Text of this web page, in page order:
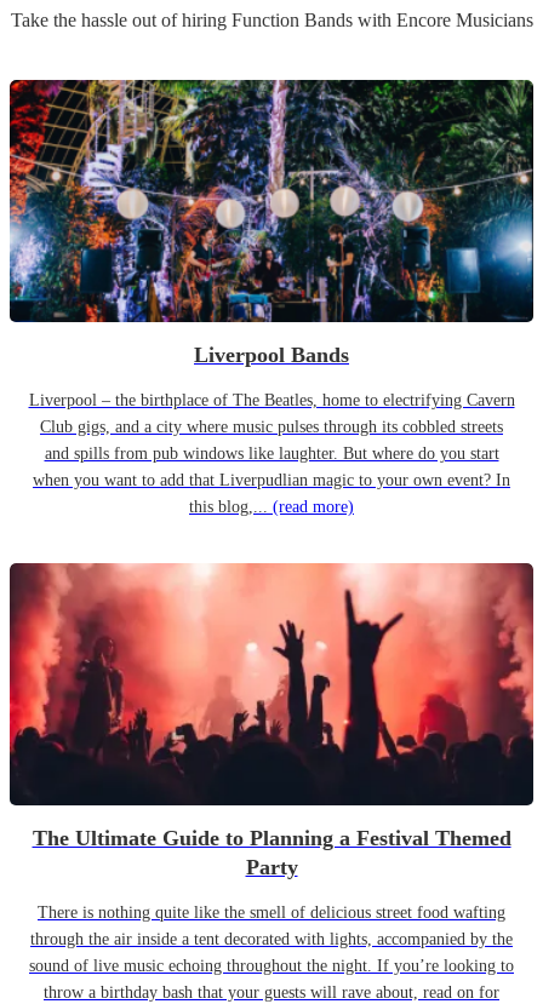
Take the hassle out of hiring Function Bandswith Encore Musicians
Liverpool Bands
Liverpool – the birthplace of The Beatles, home to electrifying Cavern
Club gigs, and a city where music pulses through its cobbled streets
and spills from pub windows like laughter. But where do you start
when you want to add that Liverpudlian magic to your own event? In
this blog,... (read more)
The Ultimate Guide to Planning a Festival Themed
Party
There is nothing quite like the smell of delicious street food wafting
through the air inside a tent decorated with lights, accompanied by the
sound of live music echoing throughout the night. If you’re looking to
throw a birthday bash that your guests will rave about, read on for